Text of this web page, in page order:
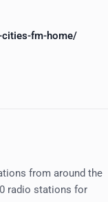
fm-home/
from around the
radio stations for